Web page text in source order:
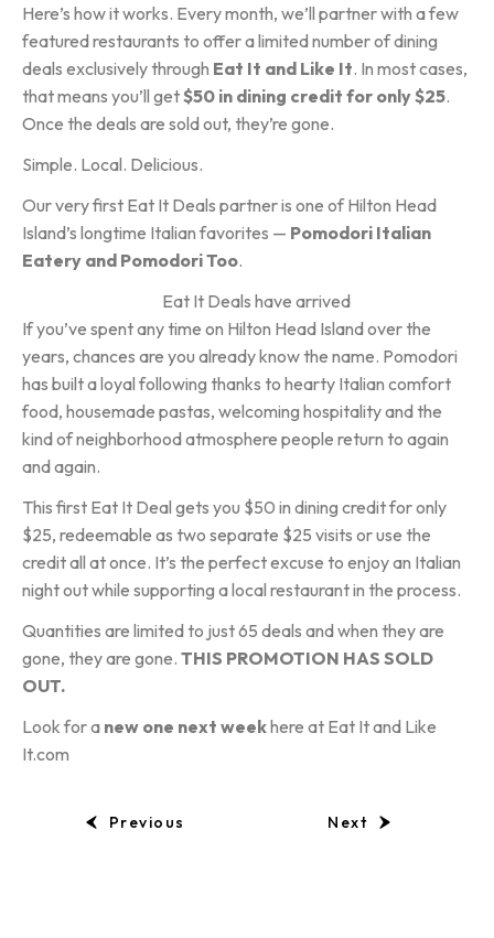
Here’s how it works. Every month, we’ll partner with a few
featured restaurants to offer a limited number of dining
deals exclusively through Eat It and Like It. In most cases,
that means you’ll get$50 in dining credit for only $25.
Once the deals are sold out, they’re gone.
Simple. Local. Delicious.
Our very first Eat It Deals partner is one of Hilton Head
Island’s longtime Italian favorites — Pomodori Italian
Eatery and Pomodori Too.
If you’ve spent any time on Hilton Head Island over the
years, chances are you already know the name. Pomodori
has built a loyal following thanks to hearty Italian comfort
food, housemade pastas, welcoming hospitality and the
kind of neighborhood atmosphere people return to again
and again.
This first Eat It Deal gets you $50 in dining credit for only
$25, redeemable as two separate $25 visits or use the
credit all at once. It’s the perfect excuse to enjoy an Italian
night out while supporting a local restaurant in the process.
Quantities are limited to just 65 deals and when they are
gone, they are gone. THIS PROMOTION HAS SOLD
OUT.
Look for a new one next weekhere at Eat It and Like
It.com
Previous Next